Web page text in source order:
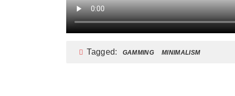
Tagged: GAMMING MINIMALISM